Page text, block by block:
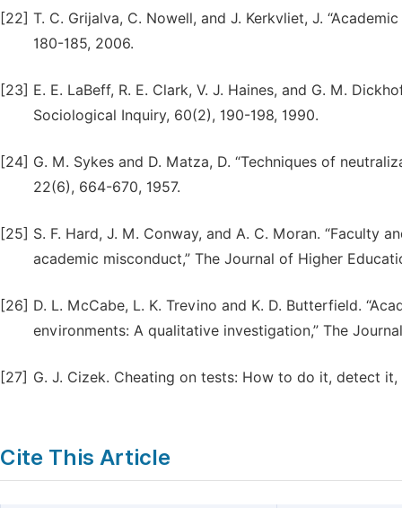
[22] T. C. Grijalva, C. Nowell, and J. Kerkvliet, J.
180-185, 2006.
[23] E. E. LaBeff, R. E. Clark, V. J. Haines, and G. M.
Sociological Inquiry, 60(2), 190-198, 1990.
[24] G. M. Sykes and D. Matza, D. “Techniques of
22(6), 664-670, 1957.
[25] S. F. Hard, J. M. Conway, and A. C. Moran. “Faculty
academic misconduct,” The Journal of Higher
[26] D. L. McCabe, L. K. Trevino and K. D. Butterfield.
environments: A qualitative investigation,” The
[27] G. J. Cizek. Cheating on tests: How to do it, detect
Cite This Article